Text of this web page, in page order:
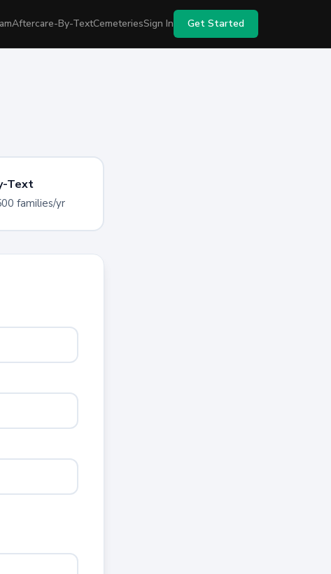
Aftercare-By-TextCemeteriesSign In Get Started
Text
families/yr